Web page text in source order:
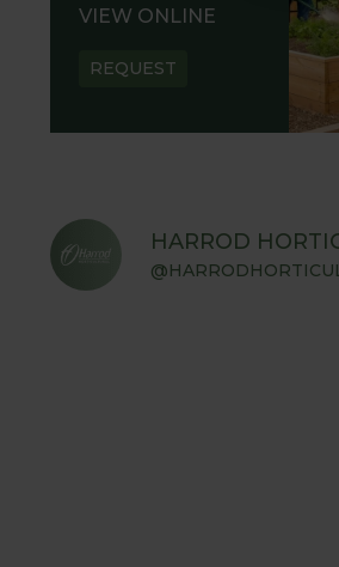
VIEW ONLINE
REQUEST
HARROD